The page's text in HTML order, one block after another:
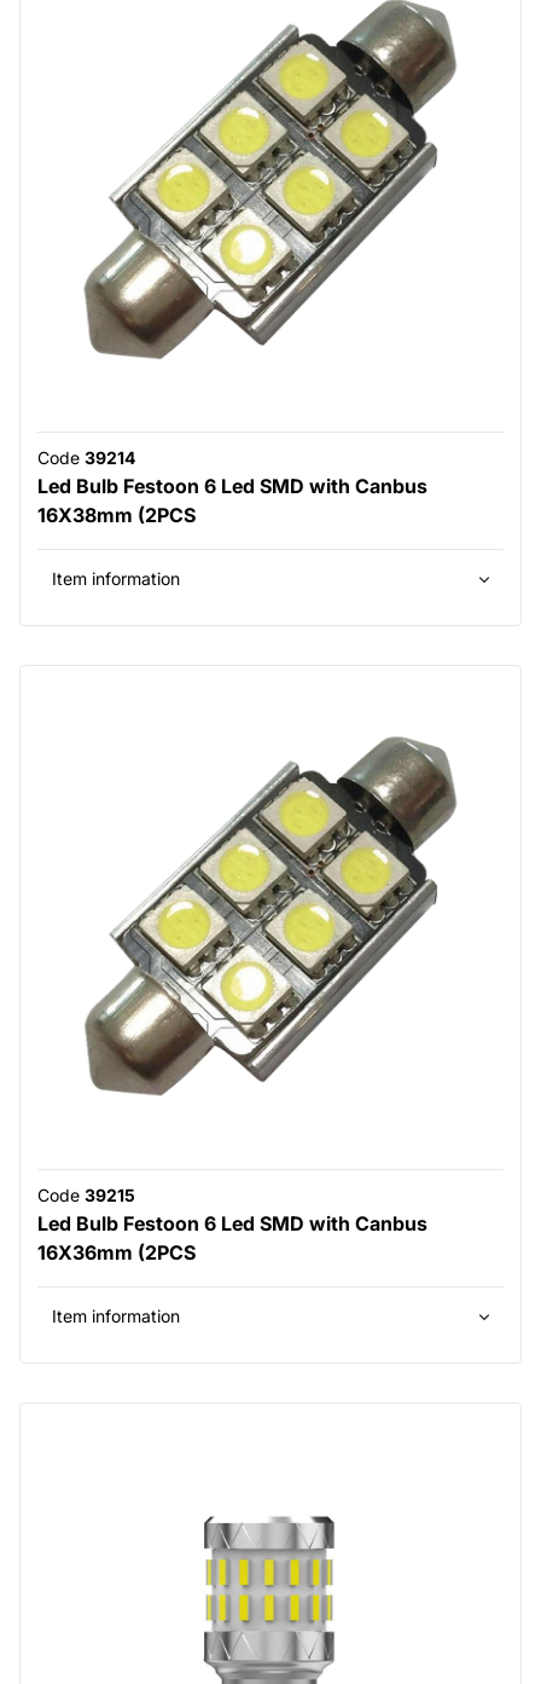
Code 39214
Led Bulb Festoon 6 Led SMD with Canbus
16X38mm (2PCS
Item information
Code 39215
Led Bulb Festoon 6 Led SMD with Canbus
16X36mm (2PCS
Item information